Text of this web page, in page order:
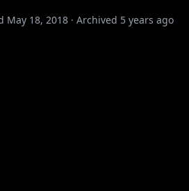
May 18, 2018 · Archived 5 years ago